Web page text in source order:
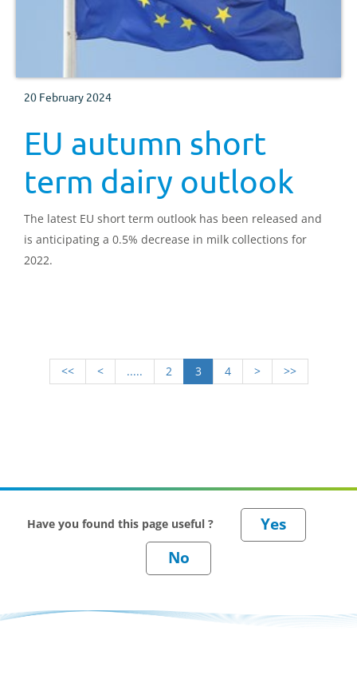
20 February 2024
EU autumn short
term dairy outlook
The latest EU short term outlook has been released and
is anticipating a 0.5% decrease in milk collections for
2022.
<< < ..... 2 3 4 > >>
Have you found this page useful ?